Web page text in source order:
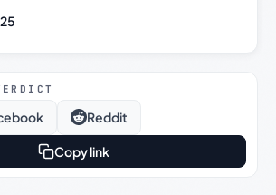
Reddit
Copy link